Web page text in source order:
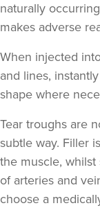
naturally
makes adverse
When injected
and lines,
shape where
Tear troughs are
subtle way. Filler
the muscle,
of arteries and
choose a